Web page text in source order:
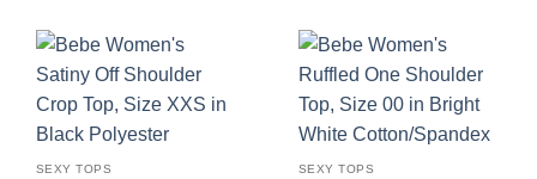
SEXY TOPS SEXY TOPS